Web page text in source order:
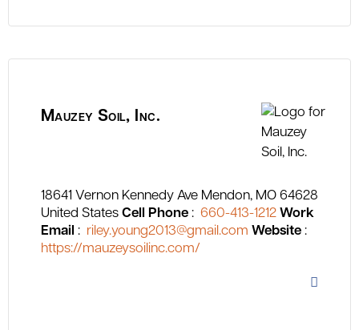
Mauzey Soil, Inc.
18641 Vernon Kennedy Ave Mendon MO 64628
United States Cell Phone : 660-413-1212 Work
Email : riley.young2013@gmail.com Website :
https://mauzeysoilinc.com/